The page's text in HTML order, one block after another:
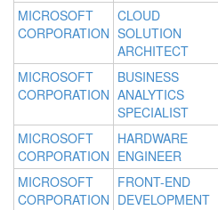
MICROSOFT
CORPORATION
CLOUD
SOLUTION
ARCHITECT
MICROSOFT
CORPORATION
BUSINESS
ANALYTICS
SPECIALIST
MICROSOFT
CORPORATION
HARDWARE
ENGINEER
MICROSOFT
CORPORATION
FRONT-END
DEVELOPMENT